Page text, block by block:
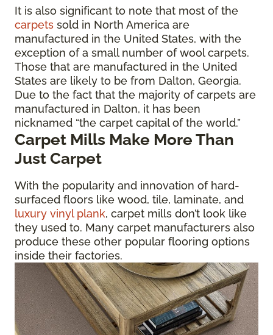
It is also significant to note that most of the
carpets sold in North America are
manufactured in the United States, with the
exception of a small number of wool carpets.
Those that are manufactured in the United
States are likely to be from Dalton, Georgia.
Due to the fact that the majority of carpets are
manufactured in Dalton, it has been
nicknamed “the carpet capital of the world.”
Carpet Mills Make More Than
Just Carpet
With the popularity and innovation of hard-
surfaced floors like wood, tile, laminate, and
luxury vinyl plank, carpet mills don’t look like
they used to. Many carpet manufacturers also
produce these other popular flooring options
inside their factories.